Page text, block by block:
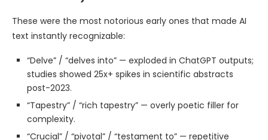
These were the most notorious early ones that made AI
text instantly recognizable:
“Delve” / “delves into” — exploded in ChatGPT outputs;
studies showed 25x+ spikes in scientific abstracts
post-2023.
“Tapestry” / “rich tapestry” — overly poetic filler for
complexity.
“Crucial” / “pivotal” / “testament to” — repetitive